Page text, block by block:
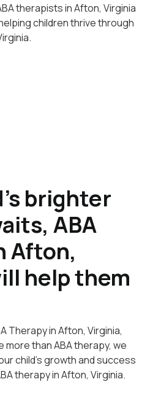
therapists in Afton, Virginia
children thrive through
brighter
ABA
Afton,
help them
Therapy in Afton, Virginia,
than ABA therapy, we
child's growth and success
therapy in Afton, Virginia.